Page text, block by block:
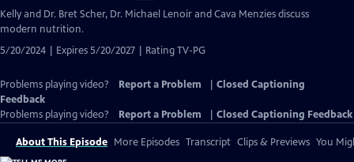
has
Kelly and Dr. Bret Scher, Dr. Michael Lenoir and Cava Menzies discuss
modern nutrition.
5/20/2024 | Expires 5/20/2027 | Rating TV-PG
Problems playing video? Report a Problem
Closed Captioning
Feedback
Problems playing video?
Report a Problem Closed Captioning Feedback
About This Episode More Episodes Transcript Clips & Previews You